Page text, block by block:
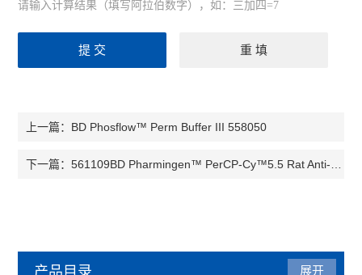
请输入计算结果（填写阿拉伯数字），如：三加四=7
上一篇： BD Phosflow™ Perm Buffer III 558050
下一篇：561109BD Pharmingen™ PerCP-Cy™5.5 Rat Anti-Mouse CD8a
产品目录 展开